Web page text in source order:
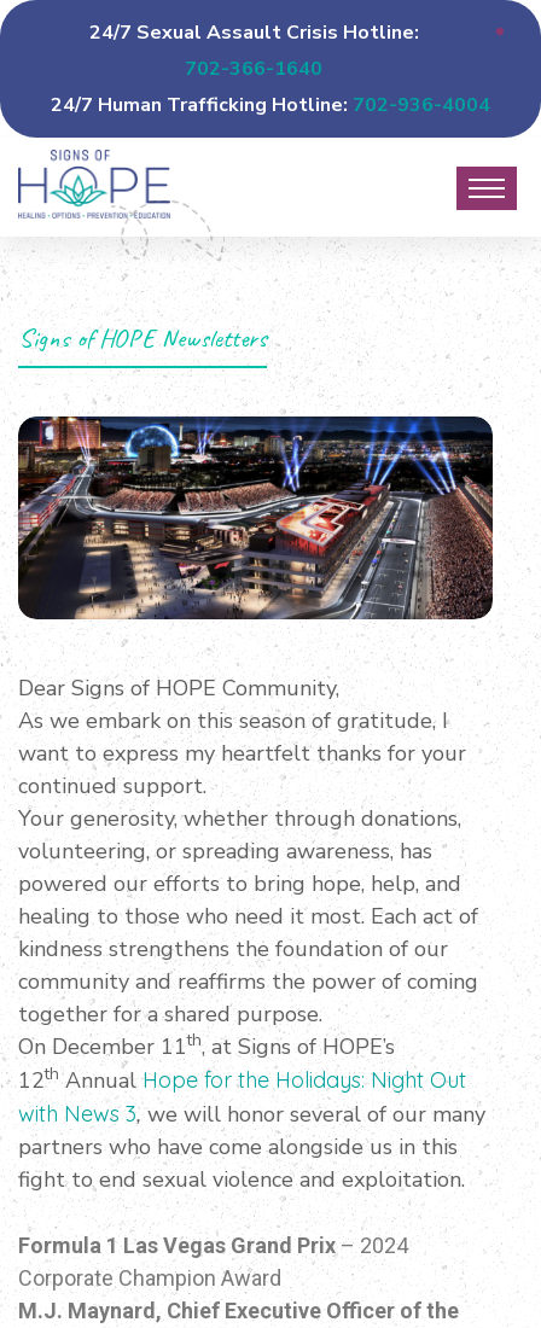
24/7 Sexual Assault Crisis Hotline:
702-366-1640
24/7 Human Trafficking Hotline: 702-936-4004
Signs of HOPE Newsletters
Dear Signs of HOPE Community,
As we embark on this season of gratitude, I
want to express my heartfelt thanks for your
continued support.
Your generosity, whether through donations,
volunteering, or spreading awareness, has
powered our efforts to bring hope, help, and
healing to those who need it most. Each act of
kindness strengthens the foundation of our
community and reaffirms the power of coming
together for a shared purpose.
On December 11th, at Signs of HOPE’s
12thAnnualHope for the Holidays: Night Out
with News 3, we will honor several of our many
partners who have come alongside us in this
fight to end sexual violence and exploitation.
Formula 1 Las Vegas Grand Prix– 2024
Corporate Champion Award
M.J. Maynard, Chief Executive Officer of the